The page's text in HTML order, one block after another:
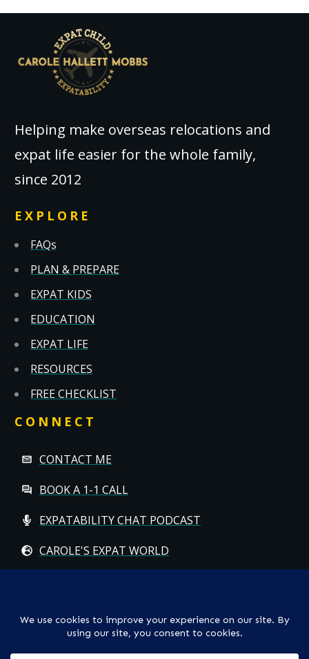
Helping make overseas relocations and
expat life easier for the whole family,
since 2012
EXPLORE
FAQs
PLAN & PREPARE
EXPAT KIDS
EDUCATION
EXPAT LIFE
RESOURCES
FREE CHECKLIST
CONNECT
CONTACT ME
BOOK A 1-1 CALL
EXPATABILITY CHAT PODCAST
CAROLE'S EXPAT WORLD